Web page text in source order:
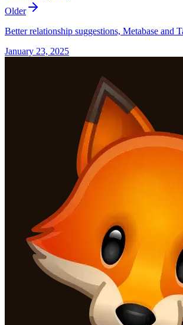
Older
Better relationship suggestions, Metabase and
January 23, 2025